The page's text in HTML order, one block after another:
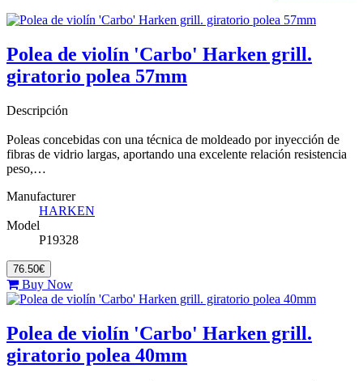
Polea de violín 'Carbo' Harken grill.
giratorio polea 57mm
Descripción
Poleas concebidas con una técnica de moldeado por inyección de
fibras de vidrio largas, aportando una excelente relación resistencia
peso,…
Manufacturer
HARKEN
Model
P19328
76.50€
Buy Now
Polea de violín 'Carbo' Harken grill.
giratorio polea 40mm